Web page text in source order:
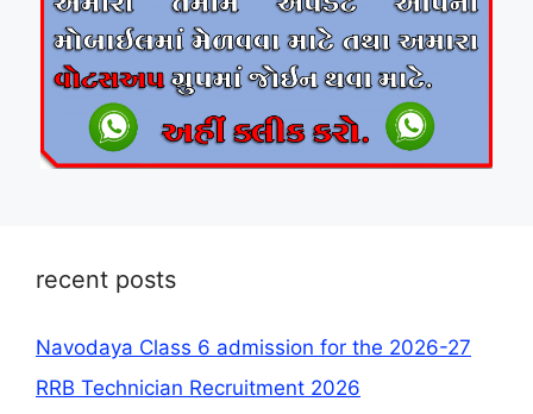
recent posts
Navodaya Class 6 admission for the 2026-27
RRB Technician Recruitment 2026